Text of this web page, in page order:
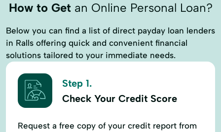
How to Getan Online Personal Loan?
Below you can find a list of direct payday loan lenders
in Ralls offering quick and convenient financial
solutions tailored to your immediate needs.
Step 1.
Check Your Credit Score
Request a free copy of your credit report from